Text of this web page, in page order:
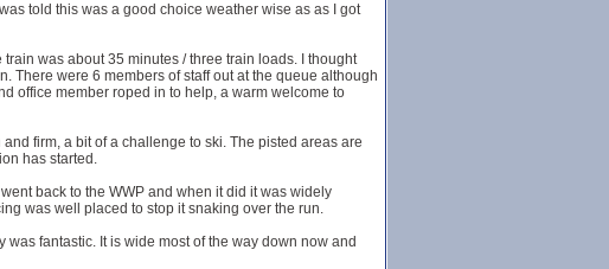
told this was a good choice weather wise as as I got
was about 35 minutes / three train loads. I thought
There were 6 members of staff out at the queue although
office member roped in to help, a warm welcome to
firm, a bit of a challenge to ski. The pisted areas are
has started.
back to the WWP and when it did it was widely
was well placed to stop it snaking over the run.
fantastic. It is wide most of the way down now and